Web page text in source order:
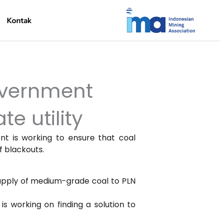
Kontak
utility
is working to ensure that coal
blackouts.
of medium-grade coal to PLN
working on finding a solution to